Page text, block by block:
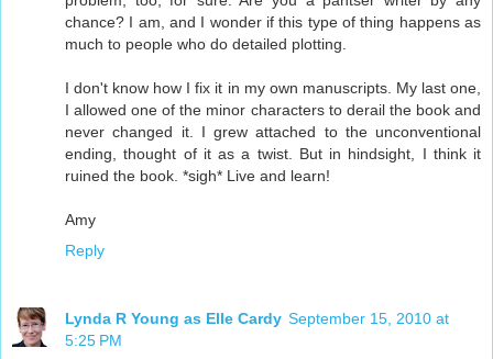
chance? I am, and I wonder if this type of thing happens as
much to people who do detailed plotting.
I don't know how I fix it in my own manuscripts. My last one,
I allowed one of the minor characters to derail the book and
never changed it. I grew attached to the unconventional
ending, thought of it as a twist. But in hindsight, I think it
ruined the book. *sigh* Live and learn!
Amy
Reply
Lynda R Young as Elle Cardy September 15, 2010 at
5:25 PM